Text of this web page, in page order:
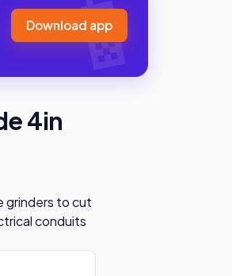
Download app
4in
grinders to cut
conduits